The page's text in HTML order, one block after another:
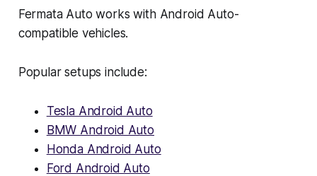
Fermata Auto works with Android Auto-
compatible vehicles.
Popular setups include:
Tesla Android Auto
BMW Android Auto
Honda Android Auto
Ford Android Auto